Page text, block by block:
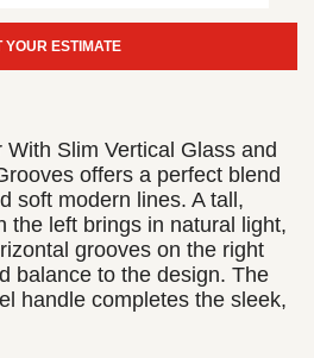
YOUR ESTIMATE
Slim Vertical Glass and
offers a perfect blend
soft modern lines. A tall,
the left brings in natural light,
grooves on the right
balance to the design. The
handle completes the sleek,